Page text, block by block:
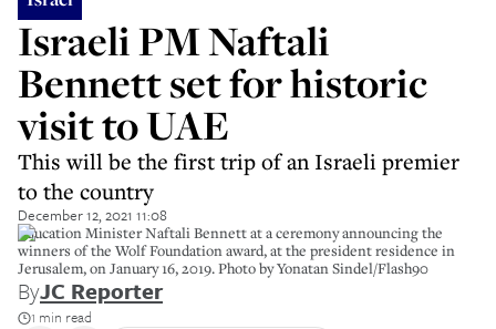
Israeli PM Naftali
Bennett set for historic
visit to UAE
This will be the first trip of an Israeli premier
to the country
December 12, 2021 11:08
Education Minister Naftali Bennett at a ceremony announcing the
winners of the Wolf Foundation award, at the president residence in
Jerusalem, on January 16, 2019. Photo by Yonatan Sindel/Flash90
ByJC Reporter
1 min read